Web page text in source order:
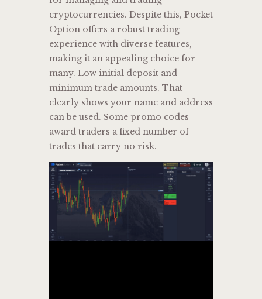
cryptocurrencies. Despite this, Pocket
Option offers a robust trading
experience with diverse features,
making it an appealing choice for
many. Low initial deposit and
minimum trade amounts. That
clearly shows your name and address
can be used. Some promo codes
award traders a fixed number of
trades that carry no risk.